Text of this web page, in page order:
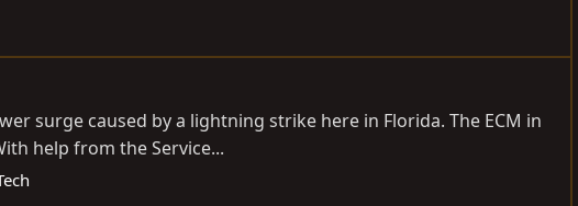
surge caused by a lightning strike here in Florida. The ECM in
help from the Service...